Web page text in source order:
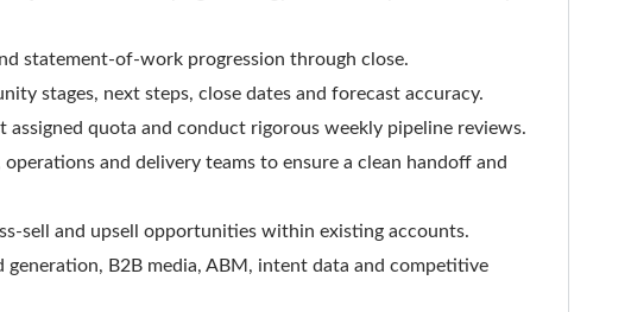
statement-of-work progression through close.
stages, next steps, close dates and forecast accuracy.
assigned quota and conduct rigorous weekly pipeline reviews.
and delivery teams to ensure a clean handoff and
sell and upsell opportunities within existing accounts.
B2B media, ABM, intent data and competitive